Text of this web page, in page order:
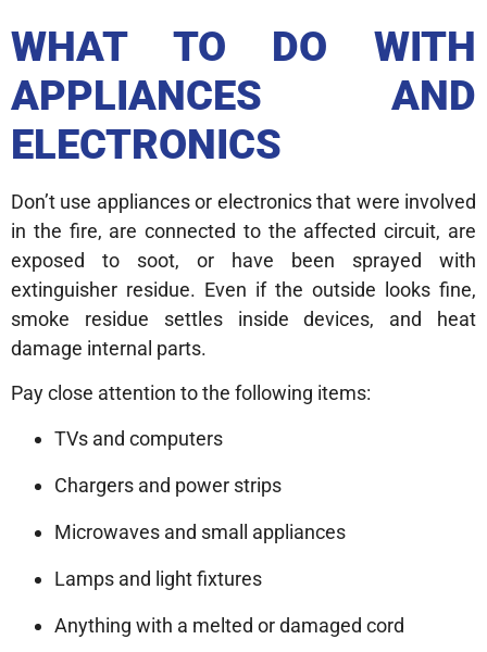
WHAT TO DO WITH
APPLIANCES AND
ELECTRONICS
Don’t use appliances or electronics that were involved
in the fire, are connected to the affected circuit, are
exposed to soot, or have been sprayed with
extinguisher residue. Even if the outside looks fine,
smoke residue settles inside devices, and heat
damage internal parts.
Pay close attention to the following items:
TVs and computers
Chargers and power strips
Microwaves and small appliances
Lamps and light fixtures
Anything with a melted or damaged cord